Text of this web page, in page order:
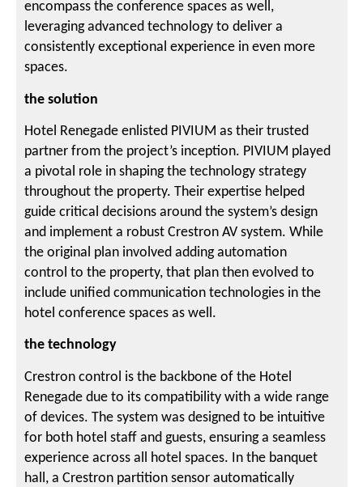
encompass the conference spaces as well,
leveraging advanced technology to deliver a
consistently exceptional experience in even more
spaces.
the solution
Hotel Renegade enlisted PIVIUM as their trusted
partner from the project’s inception. PIVIUM played
a pivotal role in shaping the technology strategy
throughout the property. Their expertise helped
guide critical decisions around the system’s design
and implement a robust Crestron AV system. While
the original plan involved adding automation
control to the property, that plan then evolved to
include unified communication technologies in the
hotel conference spaces as well.
the technology
Crestron control is the backbone of the Hotel
Renegade due to its compatibility with a wide range
of devices. The system was designed to be intuitive
for both hotel staff and guests, ensuring a seamless
experience across all hotel spaces. In the banquet
hall, a Crestron partition sensor automatically